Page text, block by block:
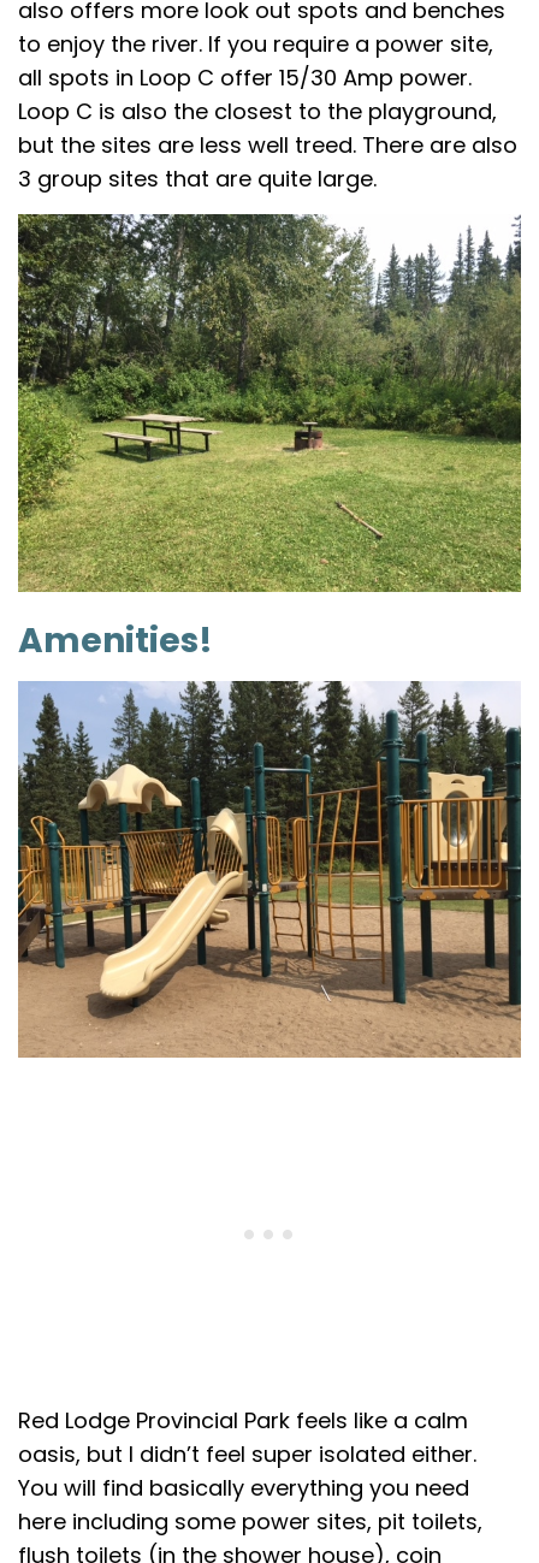
also offers more look out spots and benches
to enjoy the river. If you require a power site,
all spots in Loop C offer 15/30 Amp power.
Loop C is also the closest to the playground,
but the sites are less well treed. There are also
3 group sites that are quite large.
Amenities!
Red Lodge Provincial Park feels like a calm
oasis, but I didn’t feel super isolated either.
You will find basically everything you need
here including some power sites, pit toilets,
flush toilets (in the shower house), coin